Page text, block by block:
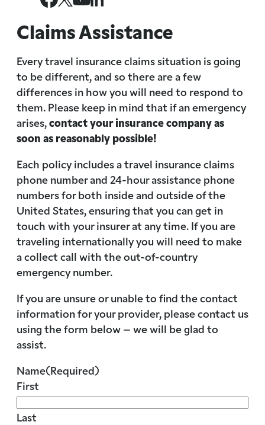
Claims Assistance
Every travel insurance claims situation is going
to be different, and so there are a few
differences in how you will need to respond to
them. Please keep in mind that if an emergency
arises,contact your insurance company as
soon as reasonably possible!
Each policy includes a travel insurance claims
phone number and 24-hour assistance phone
numbers for both inside and outside of the
United States, ensuring that you can get in
touch with your insurer at any time. If you are
traveling internationally you will need to make
a collect call with the out-of-country
emergency number.
If you are unsure or unable to find the contact
information for your provider, please contact us
using the form below – we will be glad to
assist.
Name(Required)
First
Last